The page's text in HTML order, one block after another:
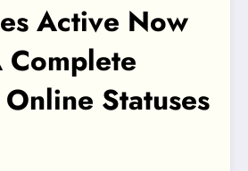
Active Now
Statuses